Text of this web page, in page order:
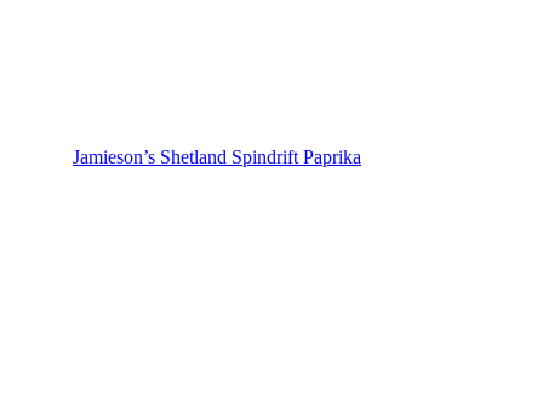
Jamieson’s Shetland Spindrift Paprika